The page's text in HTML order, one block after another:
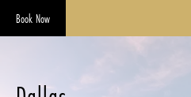
Book Now